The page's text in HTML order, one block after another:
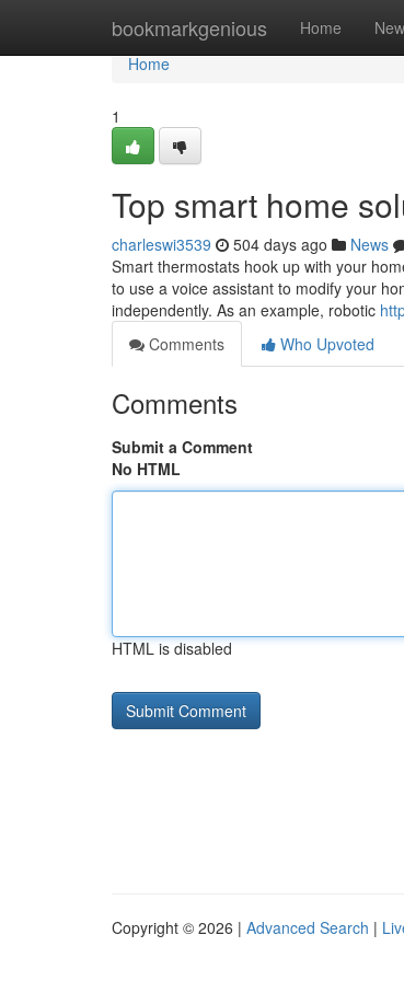
bookmarkgenious Home New
Home
Home
1
Top smart home
charleswi3539 504 days ago News
Smart thermostats hook up with your
to use a voice assistant to modify your
independently. As an example, robotic
Comments
Who Upvoted
Comments
Submit a Comment
No HTML
HTML is disabled
Copyright © 2026 | Advanced Search |